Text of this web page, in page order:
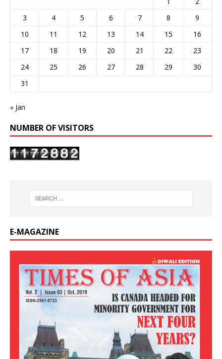
3
4 5 6 7 8
9
10
11 12 13 14 15
16
17
18 19 20 21 22
23
24
25 26 27 28 29
30
31
« Jan
NUMBER OF VISITORS
E-MAGAZINE